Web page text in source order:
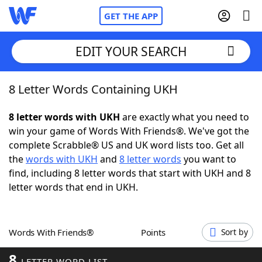
GET THE APP
Home
Words With Friends Cheat
NYT Crossplay Cheat
ScrabbleHelpers
Word GamesHelpers
EDIT YOUR SEARCH
8 Letter Words Containing UKH
8 letter words with UKH are exactly what you need to
win your game of Words With Friends®. We've got the
complete Scrabble® US and UK word lists too. Get all
thewords with UKH and 8 letter words you want to
find, including 8 letter words that start with UKH and 8
letter words that end in UKH.
Words With Friends® Points Sort by